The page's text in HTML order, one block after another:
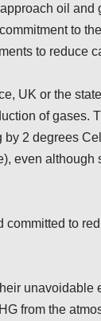
oil
to
to reduce
UK or the
of gases.
2 degrees
even although
to
from the